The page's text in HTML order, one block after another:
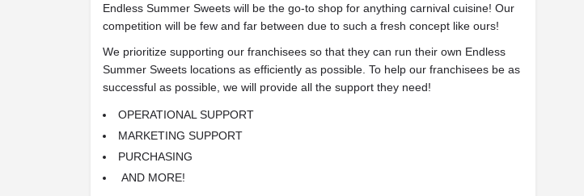
Endless Summer Sweets will be the go-to shop for anything carnival cuisine! Our
competition will be few and far between due to such a fresh concept like ours!
We prioritize supporting our franchisees so that they can run their own Endless
Summer Sweets locations as efficiently as possible. To help our franchisees be as
successful as possible, we will provide all the support they need!
OPERATIONAL SUPPORT
MARKETING SUPPORT
PURCHASING
AND MORE!